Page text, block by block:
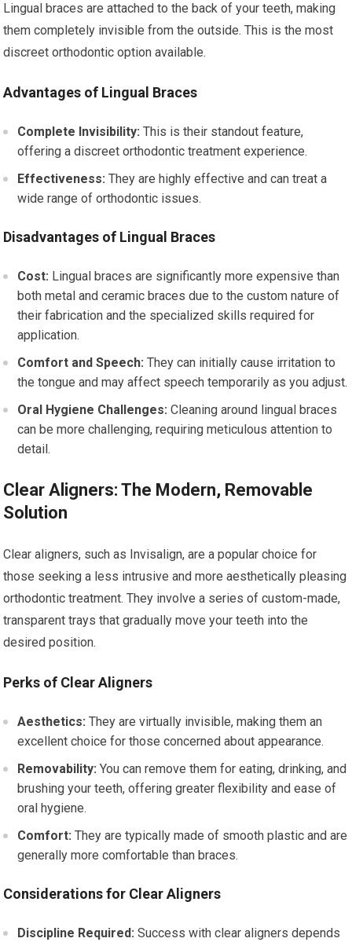
Lingual braces are attached to the back of your teeth, making
them completely invisible from the outside. This is the most
discreet orthodontic option available.
Advantages of Lingual Braces
Complete Invisibility: This is their standout feature,
offering a discreet orthodontic treatment experience.
Effectiveness: They are highly effective and can treat a
wide range of orthodontic issues.
Disadvantages of Lingual Braces
Cost: Lingual braces are significantly more expensive than
both metal and ceramic braces due to the custom nature of
their fabrication and the specialized skills required for
application.
Comfort and Speech: They can initially cause irritation to
the tongue and may affect speech temporarily as you adjust.
Oral Hygiene Challenges: Cleaning around lingual braces
can be more challenging, requiring meticulous attention to
detail.
Clear Aligners: The Modern, Removable
Solution
Clear aligners, such as Invisalign, are a popular choice for
those seeking a less intrusive and more aesthetically pleasing
orthodontic treatment. They involve a series of custom-made,
transparent trays that gradually move your teeth into the
desired position.
Perks of Clear Aligners
Aesthetics: They are virtually invisible, making them an
excellent choice for those concerned about appearance.
Removability: You can remove them for eating, drinking, and
brushing your teeth, offering greater flexibility and ease of
oral hygiene.
Comfort: They are typically made of smooth plastic and are
generally more comfortable than braces.
Considerations for Clear Aligners
Discipline Required: Success with clear aligners depends